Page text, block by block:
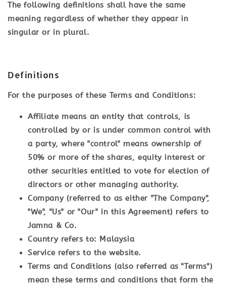
The following definitions shall have the same
meaning regardless of whether they appear in
singular or in plural.
Definitions
For the purposes of these Terms and Conditions:
Affiliatemeans an entity that controls, is
controlled by or is under common control with
a party, where "control" means ownership of
50% or more of the shares, equity interest or
other securities entitled to vote for election of
directors or other managing authority.
Company(referred to as either "The Company",
"We", "Us" or "Our" in this Agreement) refers to
Jamna & Co.
Countryrefers to: Malaysia
Servicerefers to the website.
Terms and Conditions (also referred as "Terms")
mean these terms and conditions that form the